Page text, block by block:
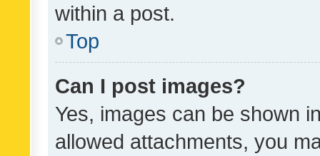
within a post.
Top
Can I post images?
Yes, images can be shown
allowed attachments, you